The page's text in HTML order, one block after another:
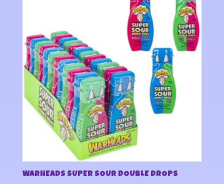
WARHEADS SUPER SOUR DOUBLE DROPS